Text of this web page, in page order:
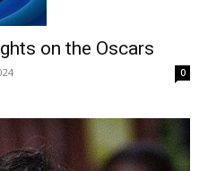
on the Oscars
0